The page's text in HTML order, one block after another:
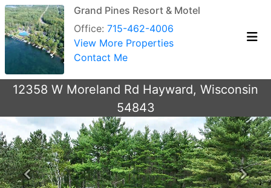
Grand Pines Resort & Motel
Office: 715-462-4006
View More Properties
Contact Me
12358 W Moreland Rd Hayward, Wisconsin
54843
Previous Next